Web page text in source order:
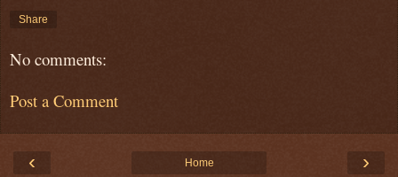
Share
No comments:
Post a Comment
‹ ›
Home